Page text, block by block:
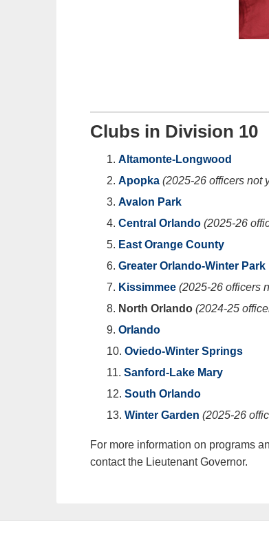
Clubs in Division 10
Altamonte-Longwood
Apopka (2025-26 officers not
Avalon Park
Central Orlando (2025-26
East Orange County
Greater Orlando-Winter Park
Kissimmee (2025-26 officers
North Orlando (2024-25
Orlando
Oviedo-Winter Springs
Sanford-Lake Mary
South Orlando
Winter Garden (2025-26
For more information on programs
contact the Lieutenant Governor.